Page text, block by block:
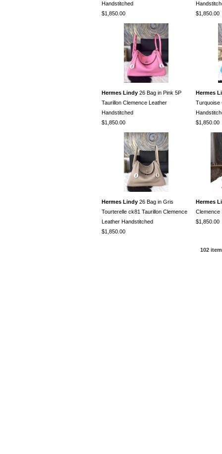
Handstitched
$1,850.00
$1,850.00
Hermes Lindy 26 Bag in Pink 5P
Taurillon Clemence Leather
Handstitched
$1,850.00
Hermes
Turquoise
$1,850.00
Hermes Lindy 26 Bag in Gris
Tourterelle ck81 Taurillon Clemence
Leather Handstitched
$1,850.00
Hermes
Clemence
$1,850.00
102